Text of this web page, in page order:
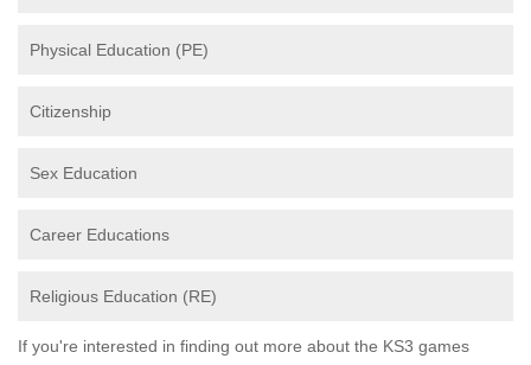
Physical Education (PE)
Citizenship
Sex Education
Career Educations
Religious Education (RE)
If you're interested in finding out more about the KS3 games